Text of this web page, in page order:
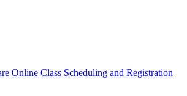
Online Class Scheduling and Registration